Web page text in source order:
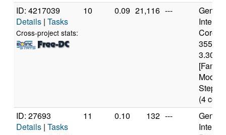
ID: 4217039
Details | Tasks
Cross-project stats:
10 0.09 21,116 ---
Intel(R)
3550
Model
(4
ID: 27693
Details | Tasks
11 0.10 132 ---
Intel(R)